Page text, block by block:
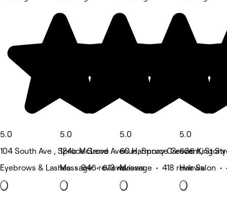
5.0
104 South Ave , Spruce Grove
Eyebrows & Lashes • 946 reviews
5.0
124b McLeod Avenue, Spruce Grove
Massage • 613 reviews
5.0
60 Harmony Crescent, Stony
Massage • 418 reviews
5.0
636 King
Hair Salon •